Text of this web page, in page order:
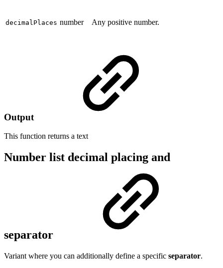
decimalPlaces number Any positive number.
Output
This function returns a text
Number list decimal placing and
separator
Variant where you can additionally define a specific separator.